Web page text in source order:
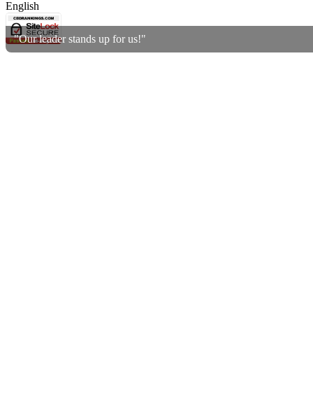
"Our leader stands up for us!"
English